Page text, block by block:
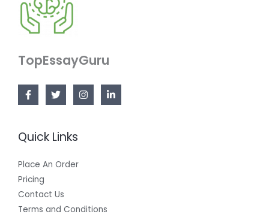
TopEssayGuru
Quick Links
Place An Order
Pricing
Contact Us
Terms and Conditions